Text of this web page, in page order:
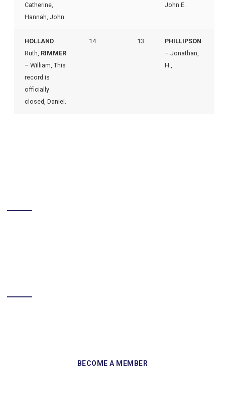
Catherine,
Hannah, John.
John E.
HOLLAND–
Ruth, RIMMER
– William, This
record is
officially
closed, Daniel.
14 13
PHILLIPSON
– Jonathan,
H.,